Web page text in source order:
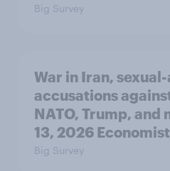
Big Survey
War in Iran,
accusations
NATO, Trump, and
13, 2026
Big Survey